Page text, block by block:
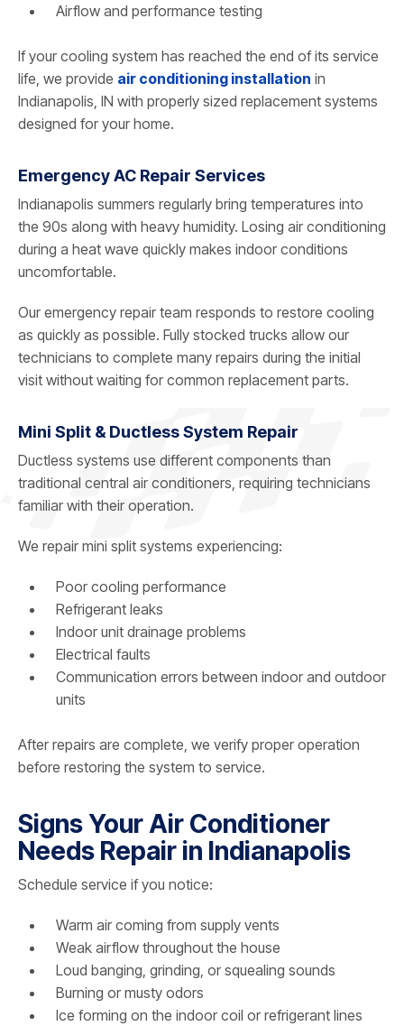
Airflow and performance testing
If your cooling system has reached the end of its service
life, we provide air conditioning installation in
Indianapolis, IN with properly sized replacement systems
designed for your home.
Emergency AC Repair Services
Indianapolis summers regularly bring temperatures into
the 90s along with heavy humidity. Losing air conditioning
during a heat wave quickly makes indoor conditions
uncomfortable.
Our emergency repair team responds to restore cooling
as quickly as possible. Fully stocked trucks allow our
technicians to complete many repairs during the initial
visit without waiting for common replacement parts.
Mini Split & Ductless System Repair
Ductless systems use different components than
traditional central air conditioners, requiring technicians
familiar with their operation.
We repair mini split systems experiencing:
Poor cooling performance
Refrigerant leaks
Indoor unit drainage problems
Electrical faults
Communication errors between indoor and outdoor
units
After repairs are complete, we verify proper operation
before restoring the system to service.
Signs Your Air Conditioner
Needs Repair in Indianapolis
Schedule service if you notice:
Warm air coming from supply vents
Weak airflow throughout the house
Loud banging, grinding, or squealing sounds
Burning or musty odors
Ice forming on the indoor coil or refrigerant lines